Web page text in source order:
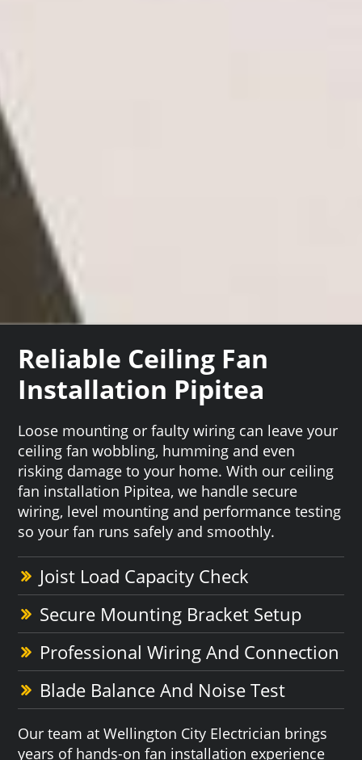
Reliable Ceiling Fan
Installation Pipitea
Loose mounting or faulty wiring can leave your
ceiling fan wobbling, humming and even
risking damage to your home. With our ceiling
fan installation Pipitea, we handle secure
wiring, level mounting and performance testing
so your fan runs safely and smoothly.
Joist Load Capacity Check
Secure Mounting Bracket Setup
Professional Wiring And Connection
Blade Balance And Noise Test
Our team at Wellington City Electrician brings
years of hands-on fan installation experience